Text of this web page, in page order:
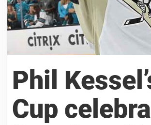
Phil
Cup